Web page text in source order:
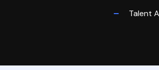
Talent